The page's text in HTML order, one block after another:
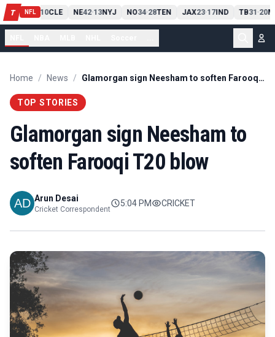
T NFL
PIT13 10CLE NE42-13NYJ NO34-28TEN JAX23-17IND TB31-20
Home / News / Glamorgan sign Neesham to soften Farooqi T20 blow
TOP STORIES
Glamorgan sign Neesham to
soften Farooqi T20 blow
Arun Desai
Cricket Correspondent
5:04 PM CRICKET